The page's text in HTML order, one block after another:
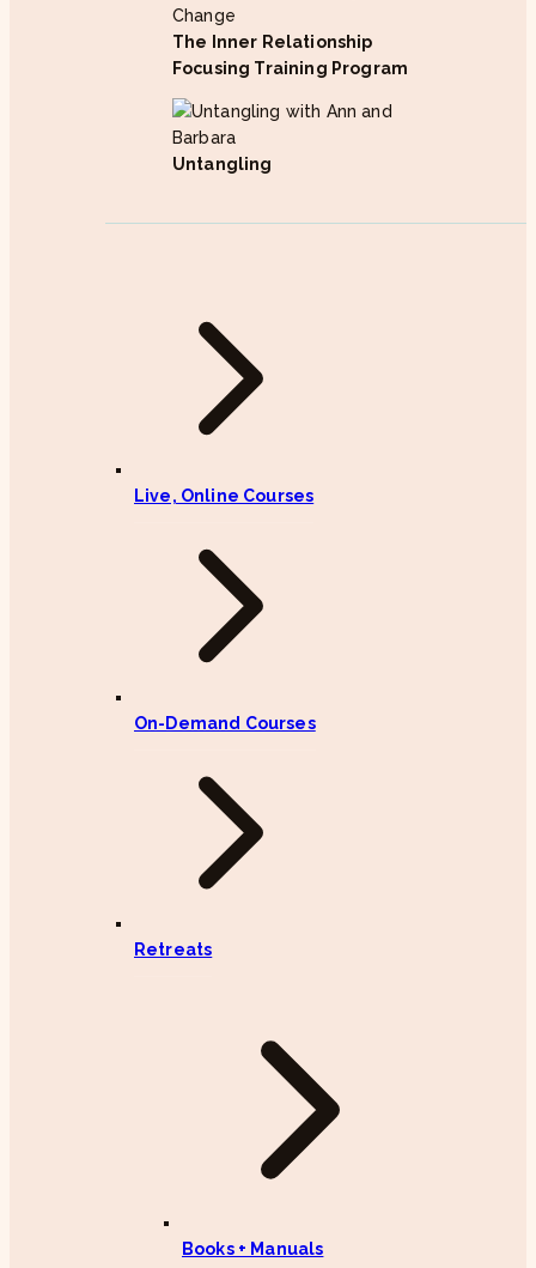
The Inner Relationship
Focusing Training Program
Untangling
Live, Online Courses
On-Demand Courses
Retreats
Books + Manuals